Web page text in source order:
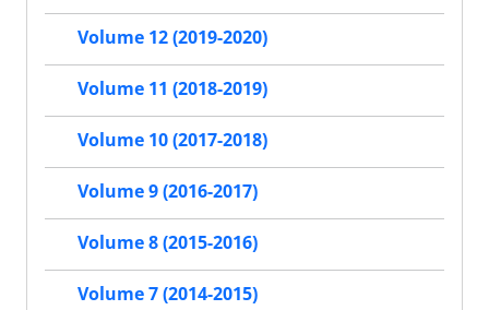
Volume 12 (2019-2020)
Volume 11 (2018-2019)
Volume 10 (2017-2018)
Volume 9 (2016-2017)
Volume 8 (2015-2016)
Volume 7 (2014-2015)